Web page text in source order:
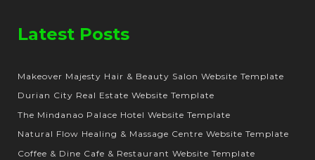
Latest Posts
Makeover Majesty Hair & Beauty Salon Website Template
Durian City Real Estate Website Template
The Mindanao Palace Hotel Website Template
Natural Flow Healing & Massage Centre Website Template
Coffee & Dine Cafe & Restaurant Website Template